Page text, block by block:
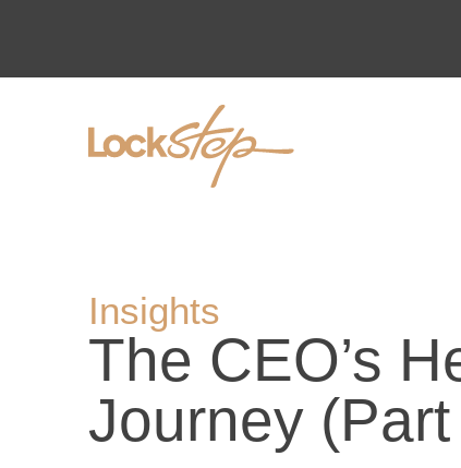
Insights
The CEO’s
Journey